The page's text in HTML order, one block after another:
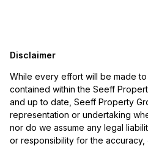
Disclaimer
While every effort will be made
contained within the Seeff
and up to date, Seeff Property
representation or undertaking
nor do we assume any legal
or responsibility for the